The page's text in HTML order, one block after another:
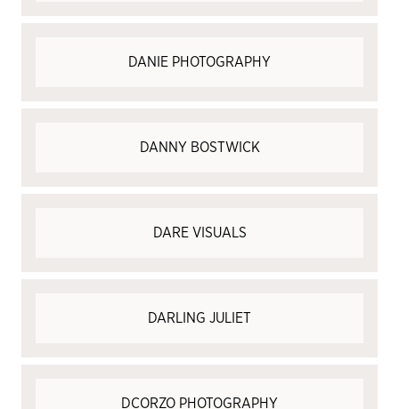
DANIE PHOTOGRAPHY
DANNY BOSTWICK
DARE VISUALS
DARLING JULIET
DCORZO PHOTOGRAPHY